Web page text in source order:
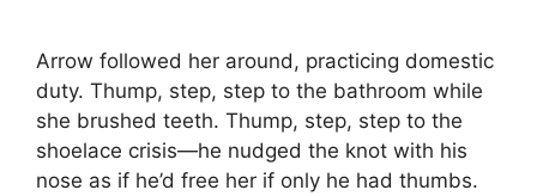
Arrow followed her around, practicing domestic
duty. Thump, step, step to the bathroom while
she brushed teeth. Thump, step, step to the
shoelace crisis—he nudged the knot with his
nose as if he’d free her if only he had thumbs.